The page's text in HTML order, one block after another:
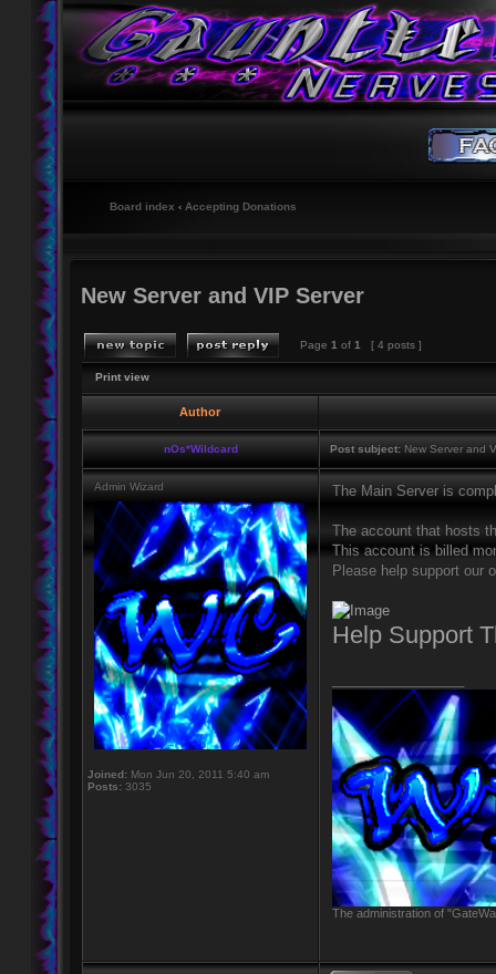
Board index ‹ Accepting Donations
New Server and VIP Server
Page 1 of 1 [ 4 posts ]
Print view
Author
nOs*Wildcard Post subject: New Server and
Admin Wizard
Joined: Mon Jun 20, 2011 5:40 am
Posts: 3035
The Main Server is
The account that hosts
This account is billed
Please help support our
Help Support
The administration of